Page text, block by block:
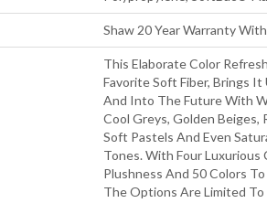
Shaw 20 Year Warranty
This Elaborate Color
Favorite Soft Fiber, Brings It
And Into The Future With
Cool Greys, Golden Beiges,
Soft Pastels And Even
Tones. With Four Luxurious
Plushness And 50 Colors
The Options Are Limited To